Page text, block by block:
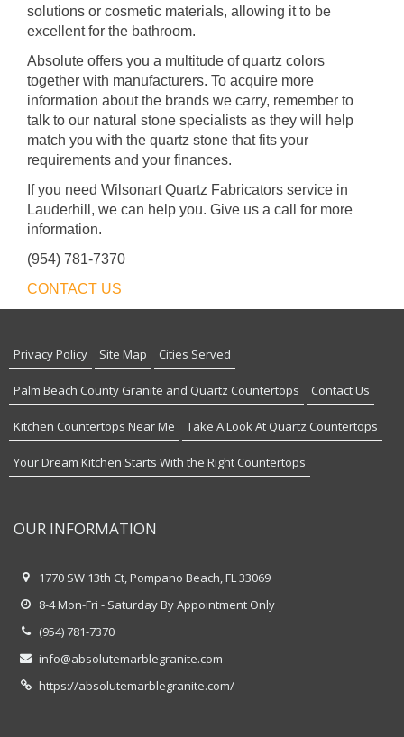
solutions or cosmetic materials, allowing it to be
excellent for the bathroom.
Absolute offers you a multitude of quartz colors
together with manufacturers. To acquire more
information about the brands we carry, remember to
talk to our natural stone specialists as they will help
match you with the quartz stone that fits your
requirements and your finances.
If you need Wilsonart Quartz Fabricators service in
Lauderhill, we can help you. Give us a call for more
information.
(954) 781-7370
CONTACT US
Privacy Policy Site Map Cities Served
Palm Beach County Granite and Quartz Countertops Contact Us
Kitchen Countertops Near Me Take A Look At Quartz Countertops
Your Dream Kitchen Starts With the Right Countertops
OUR INFORMATION
1770 SW 13th Ct, Pompano Beach, FL 33069
8-4 Mon-Fri - Saturday By Appointment Only
(954) 781-7370
info@absolutemarblegranite.com
https://absolutemarblegranite.com/